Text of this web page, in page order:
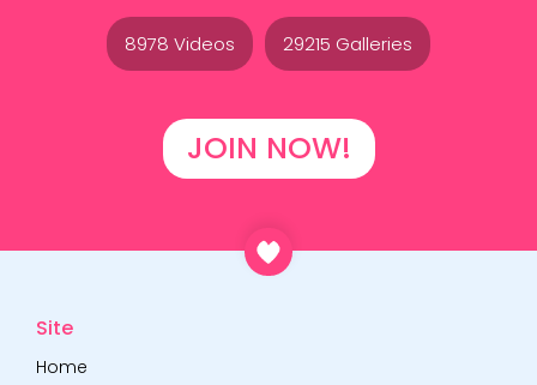
8978 Videos 29215 Galleries
JOIN NOW!
Site
Home